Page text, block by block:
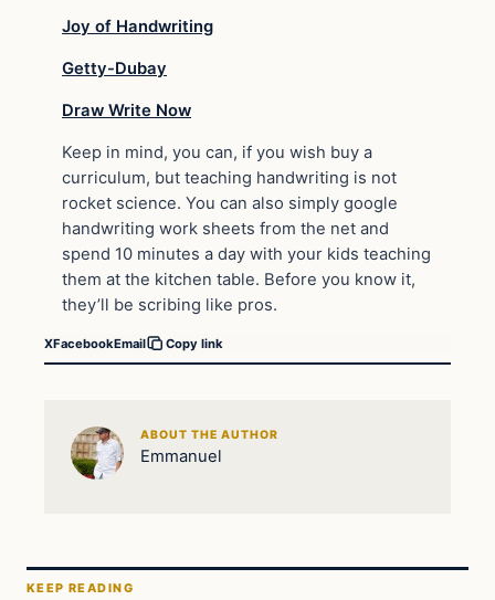
Joy of Handwriting
Getty-Dubay
Draw Write Now
Keep in mind, you can, if you wish buy a
curriculum, but teaching handwriting is not
rocket science. You can also simply google
handwriting work sheets from the net and
spend 10 minutes a day with your kids teaching
them at the kitchen table. Before you know it,
they’ll be scribing like pros.
XFacebookEmail Copy link
ABOUT THE AUTHOR
Emmanuel
KEEP READING